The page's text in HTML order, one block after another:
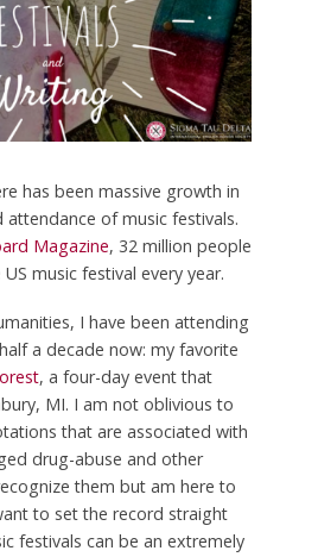
has been massive growth in
of music festivals.
Magazine, 32 million people
music festival every year.
I have been attending
a decade now: my favorite
, a four-day event that
MI. I am not oblivious to
that are associated with
drug-abuse and other
them but am here to
to set the record straight
festivals can be an extremely